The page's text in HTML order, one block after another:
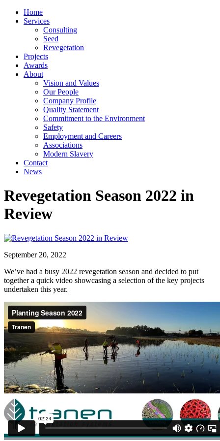
Home
Services
Consulting
Seed
Revegetation
Projects
Awards
About
Vision and Values
Our People
Company Profile
Quality Statement
Commitment to the Environment
Safety
Employment and Careers
Associations
Modern Slavery
Contact
News
Revegetation Season 2022 in
Review
September 20, 2022
We’ve had a busy 2022 revegetation season and decided to put
together a quick video showcasing a selection of the key projects
undertaken this year.